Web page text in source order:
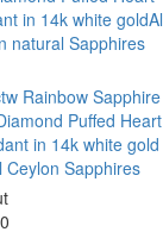
Rainbow Sapphire
Puffed Heart
in 14k white gold
Ceylon Sapphires